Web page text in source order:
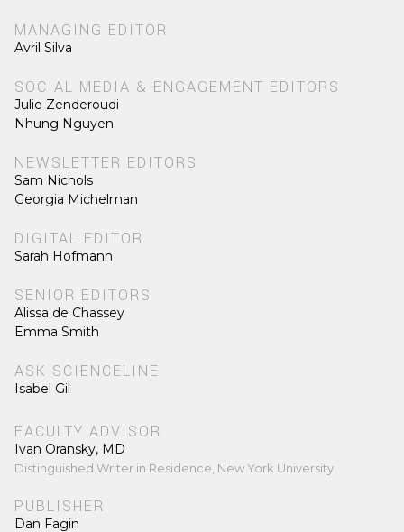
MANAGING EDITOR
Avril Silva
SOCIAL MEDIA & ENGAGEMENT EDITORS
Julie Zenderoudi
Nhung Nguyen
NEWSLETTER EDITORS
Sam Nichols
Georgia Michelman
DIGITAL EDITOR
Sarah Hofmann
SENIOR EDITORS
Alissa de Chassey
Emma Smith
ASK SCIENCELINE
Isabel Gil
FACULTY ADVISOR
Ivan Oransky, MD
Distinguished Writer in Residence, New York University
PUBLISHER
Dan Fagin